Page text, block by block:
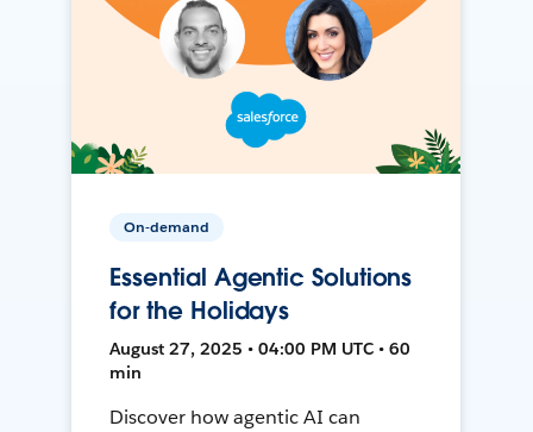
On-demand
Essential Agentic Solutions
for the Holidays
August 27, 2025 • 04:00 PM UTC • 60
min
Discover how agentic AI can